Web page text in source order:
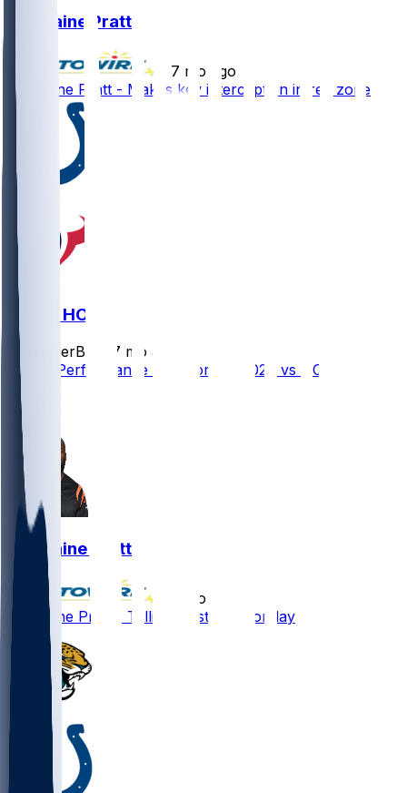
Germaine Pratt
7 mo ago
Germaine Pratt - Makes key interception in red zone
IND @ HOU
SleeperBot
7 mo ago
Player Performance Chat for 1/4/2026 vs HOU
Germaine Pratt
7 mo ago
Germaine Pratt - Tallies six stops Monday